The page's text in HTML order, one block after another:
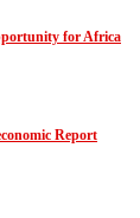
for Africa
Report